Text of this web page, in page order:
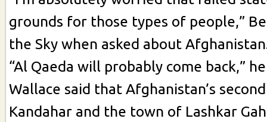
grounds for those types of people,”
the Sky when asked about
“Al Qaeda will probably come back,”
Wallace said that Afghanistan’s
Kandahar and the town of Lashkar